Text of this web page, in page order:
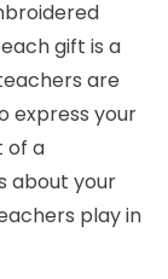
gift is a
are
express your
of a
about your
play in